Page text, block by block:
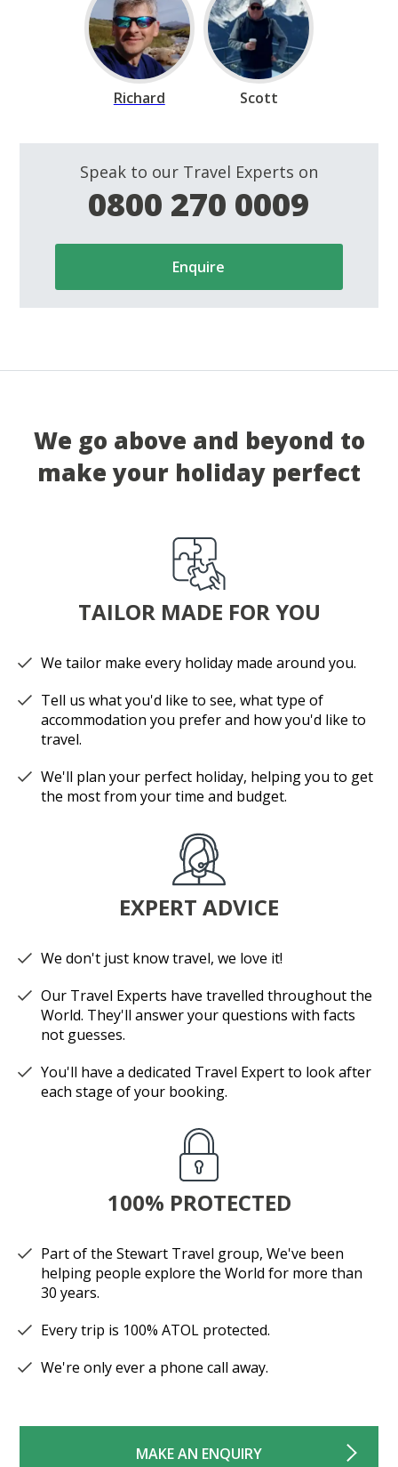
Richard Scott
Speak to our Travel Experts on
0800 270 0009
Enquire
We go above and beyond to
make your holiday perfect
TAILOR MADE FOR YOU
We tailor make every holiday made around you.
Tell us what you'd like to see, what type of
accommodation you prefer and how you'd like to
travel.
We'll plan your perfect holiday, helping you to get
the most from your time and budget.
EXPERT ADVICE
We don't just know travel, we love it!
Our Travel Experts have travelled throughout the
World. They'll answer your questions with facts
not guesses.
You'll have a dedicated Travel Expert to look after
each stage of your booking.
100% PROTECTED
Part of the Stewart Travel group, We've been
helping people explore the World for more than
30 years.
Every trip is 100% ATOL protected.
We're only ever a phone call away.
MAKE AN ENQUIRY